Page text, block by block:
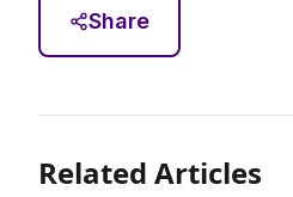
Share
Related Articles